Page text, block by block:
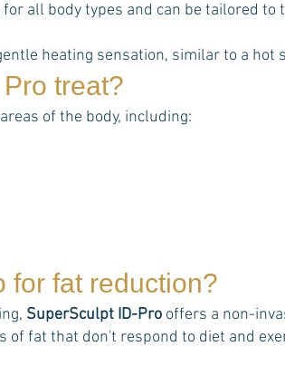
all body types and can be tailored
heating sensation, similar to a hot
treat?
of the body, including:
for fat reduction?
SuperSculpt ID-Pro offers a non-
fat that don't respond to diet and